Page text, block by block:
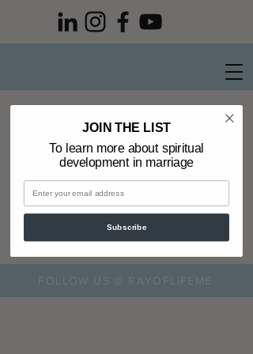
Privacy Policy
FOLLOW US @ RAYOFLIFEME
JOIN THE LIST
To learn more about spiritual
development in marriage
Subscribe